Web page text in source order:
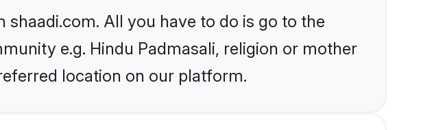
All you have to do is go to the
e.g. Hindu Padmasali, religion or mother
location on our platform.